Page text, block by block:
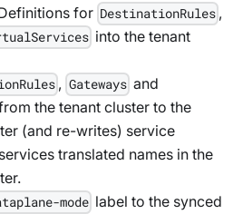
for DestinationRules ,
into the tenant
, Gateways and
the tenant cluster to the
(and re-writes) service
translated names in the
mode label to the synced